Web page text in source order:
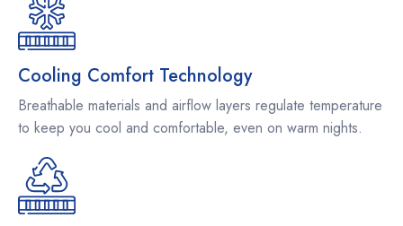
Cooling Comfort Technology
Breathable materials and airflow layers regulate temperature
to keep you cool and comfortable, even on warm nights.